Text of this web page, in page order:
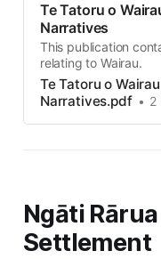
Te Tatoru o
Narratives
This publication
relating to Wairau.
Te Tatoru o
Narratives.pdf
2
Ngāti
Settlement